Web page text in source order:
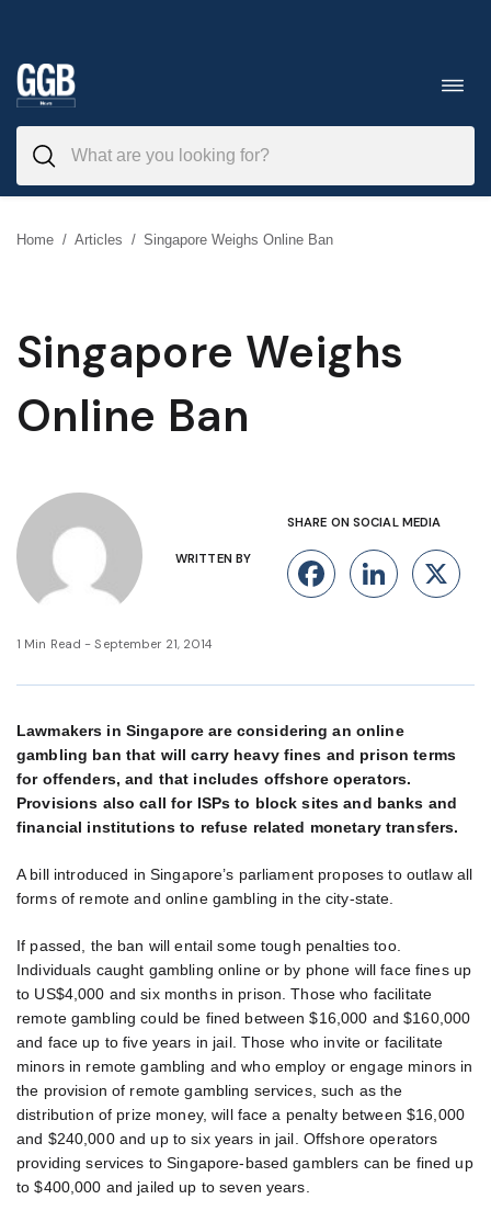
to
content
Home / Articles / Singapore Weighs Online Ban
Singapore Weighs
Online Ban
WRITTEN BY
SHARE ON SOCIAL MEDIA
Facebook
X
1 Min Read - September 21, 2014
Lawmakers in Singapore are considering an online
gambling ban that will carry heavy fines and prison terms
for offenders, and that includes offshore operators.
Provisions also call for ISPs to block sites and banks and
financial institutions to refuse related monetary transfers.
A bill introduced in Singapore’s parliament proposes to outlaw all
forms of remote and online gambling in the city-state.
If passed, the ban will entail some tough penalties too.
Individuals caught gambling online or by phone will face fines up
to US$4,000 and six months in prison. Those who facilitate
remote gambling could be fined between $16,000 and $160,000
and face up to five years in jail. Those who invite or facilitate
minors in remote gambling and who employ or engage minors in
the provision of remote gambling services, such as the
distribution of prize money, will face a penalty between $16,000
and $240,000 and up to six years in jail. Offshore operators
providing services to Singapore-based gamblers can be fined up
to $400,000 and jailed up to seven years.